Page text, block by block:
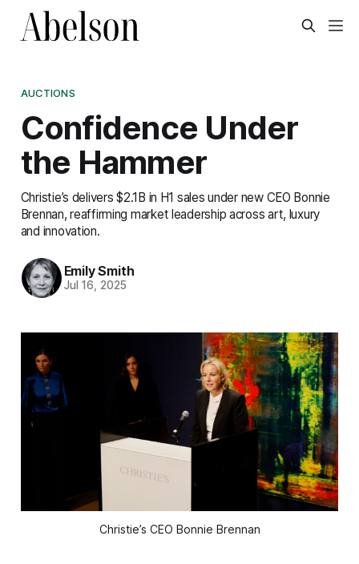
AUCTIONS
Confidence Under
the Hammer
Christie’s delivers $2.1B in H1 sales under new CEO Bonnie
Brennan, reaffirming market leadership across art, luxury
and innovation.
Emily Smith
Jul 16, 2025
Christie’s CEO Bonnie Brennan